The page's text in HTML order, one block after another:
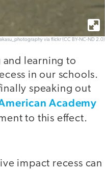
via flickr (CC BY-NC-ND 2.0)
and learning to
in our schools.
speaking out
Academy
to this effect.
impact recess can